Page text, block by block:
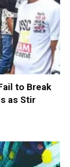
to Break
as Stir